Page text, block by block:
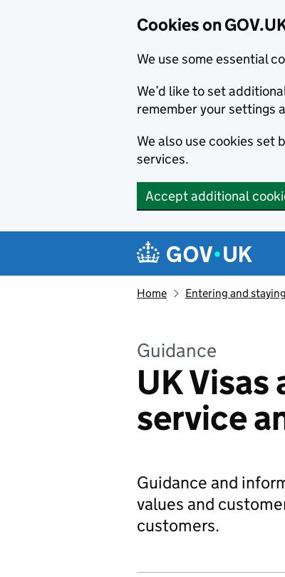
Cookies on
We use some essential
We’d like to set
remember your settings
We also use cookies set
services.
Accept additional
Navigation menu
Home Entering and
Guidance
UK
service
Guidance and
values and
customers.